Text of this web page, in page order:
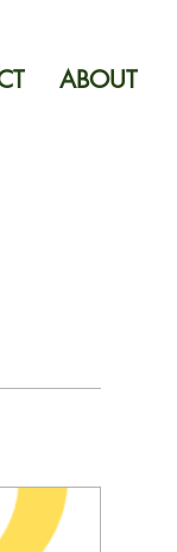
ABOUT